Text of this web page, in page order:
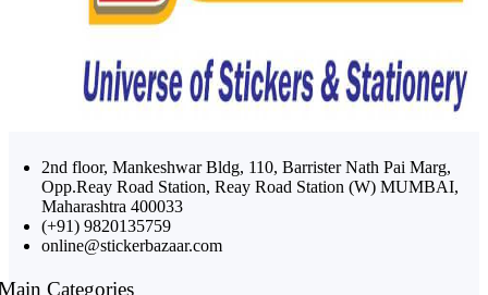
2nd floor, Mankeshwar Bldg, 110, Barrister Nath Pai Marg,
Opp.Reay Road Station, Reay Road Station (W) MUMBAI,
Maharashtra 400033
(+91) 9820135759
online@stickerbazaar.com
Categories